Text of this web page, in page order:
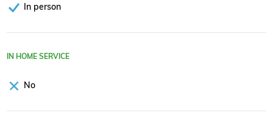
In person
IN HOME SERVICE
No